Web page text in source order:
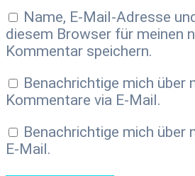
Name, E-Mail-Adresse
diesem Browser für meinen
Kommentar speichern.
Benachrichtige mich über
Kommentare via E-Mail.
Benachrichtige mich über
E-Mail.